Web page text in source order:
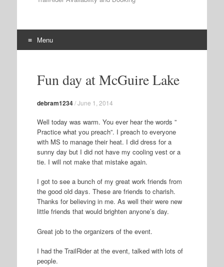
Menu
Fun day at McGuire Lake
debram1234/June 1, 2014
Well today was warm. You ever hear the words ”
Practice what you preach”. I preach to everyone
with MS to manage their heat. I did dress for a
sunny day but I did not have my cooling vest or a
tie. I will not make that mistake again.
I got to see a bunch of my great work friends from
the good old days. These are friends to charish.
Thanks for believing in me. As well their were new
little friends that would brighten anyone’s day.
Great job to the organizers of the event.
I had the TrailRider at the event, talked with lots of
people.